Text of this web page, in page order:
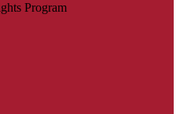
Program